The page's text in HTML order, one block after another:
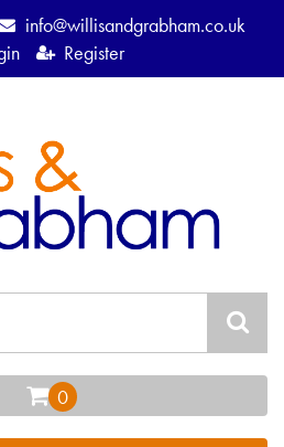
info@willisandgrabham.co.uk
Register